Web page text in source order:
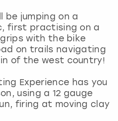
be jumping on a
first practising on a
with the bike
on trails navigating
of the west country!
Experience has you
using a 12 gauge
firing at moving clay